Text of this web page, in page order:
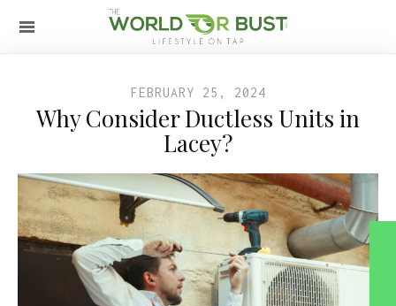
FEBRUARY 25, 2024
Why Consider Ductless Units in
Lacey?